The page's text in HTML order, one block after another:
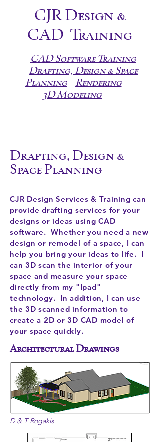
CJR Design &
CAD Training
CAD Software Training
Drafting, Design & Space
Planning
Rendering
3D Modeling
Drafting, Design &
Space Planning
CJR Design Services & Training can
provide drafting services for your
designs or ideas using CAD
software. Whether you need a new
design or remodel of a space, I can
help you bring your ideas to life. I
can 3D scan the interior of your
space and measure your space
directly from my "Ipad"
technology. In addition, I can use
the 3D scanned information to
create a 2D or 3D CAD model of
your space quickly.
Architectural Drawings
D & T Rogakis